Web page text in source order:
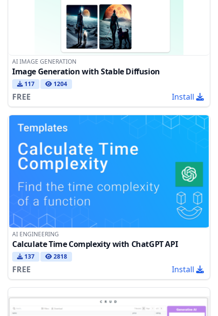
AI IMAGE GENERATION
Image Generation with Stable Diffusion
117 1204
FREE Install
AI ENGINEERING
Calculate Time Complexity with ChatGPT API
137 2818
FREE Install